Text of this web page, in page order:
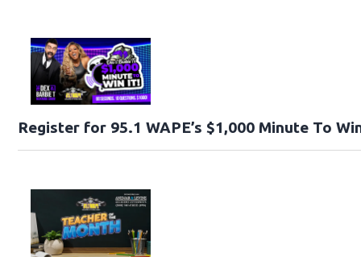
Register for 95.1 WAPE’s $1,000 Minute To